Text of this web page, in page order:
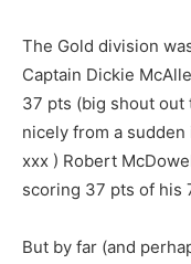
The Gold division
Captain Dickie
37 pts (big shout
nicely from a
xxx ) Robert
scoring 37 pts of his
But by far (and